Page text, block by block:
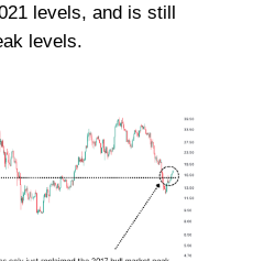
levels, and is still
levels.